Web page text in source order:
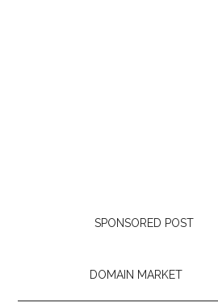
SPONSORED POST
DOMAIN MARKET